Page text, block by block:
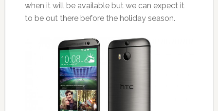
when it will be available but we can expect it
to be out there before the holiday season.